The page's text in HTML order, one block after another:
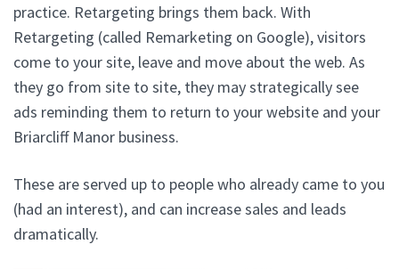
practice. Retargeting brings them back. With
Retargeting (called Remarketing on Google), visitors
come to your site, leave and move about the web. As
they go from site to site, they may strategically see
ads reminding them to return to your website and your
Briarcliff Manor business.
These are served up to people who already came to you
(had an interest), and can increase sales and leads
dramatically.